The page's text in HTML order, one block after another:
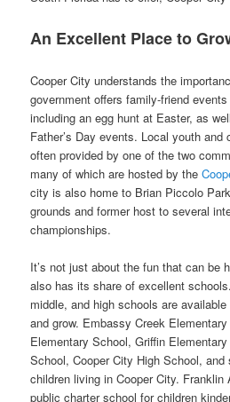
An Excellent Place to
Cooper City understands the
government offers family-friend
including an egg hunt at Easter, as
Father’s Day events. Local youth
often provided by one of the two
many of which are hosted by the
city is also home to Brian Piccolo
grounds and former host to several
championships.
It’s not just about the fun that can be
also has its share of excellent
middle, and high schools are
and grow. Embassy Creek
Elementary School, Griffin
School, Cooper City High School,
children living in Cooper City. Franklin
public charter school for children